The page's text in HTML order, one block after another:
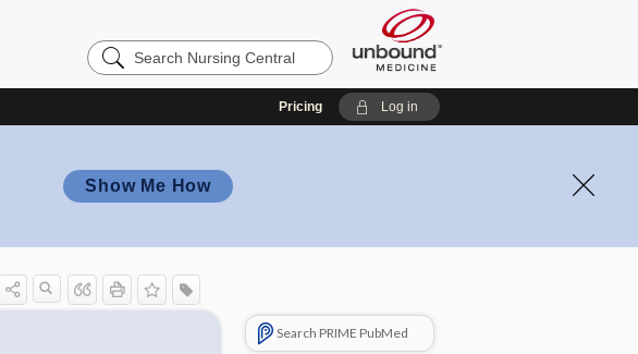
Search
Nursing
Pricing Log in
Show Me How
Search PRIME PubMed